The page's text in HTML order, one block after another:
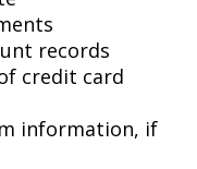
records
credit card
information, if